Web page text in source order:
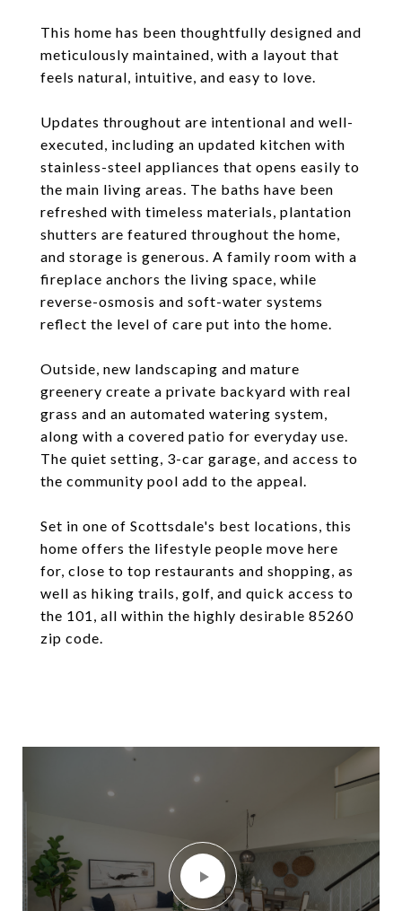
This home has been thoughtfully designed and
meticulously maintained, with a layout that
feels natural, intuitive, and easy to love.
Updates throughout are intentional and well-
executed, including an updated kitchen with
stainless-steel appliances that opens easily to
the main living areas. The baths have been
refreshed with timeless materials, plantation
shutters are featured throughout the home,
and storage is generous. A family room with a
fireplace anchors the living space, while
reverse-osmosis and soft-water systems
reflect the level of care put into the home.
Outside, new landscaping and mature
greenery create a private backyard with real
grass and an automated watering system,
along with a covered patio for everyday use.
The quiet setting, 3-car garage, and access to
the community pool add to the appeal.
Set in one of Scottsdale's best locations, this
home offers the lifestyle people move here
for, close to top restaurants and shopping, as
well as hiking trails, golf, and quick access to
the 101, all within the highly desirable 85260
zip code.